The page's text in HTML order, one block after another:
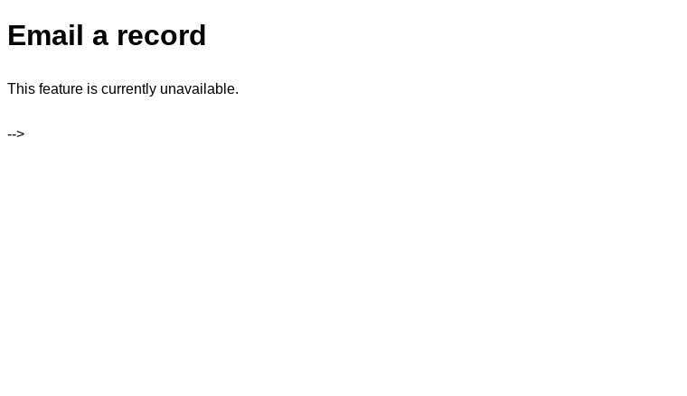
Email a record
This feature is currently unavailable.
-->